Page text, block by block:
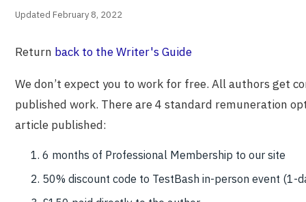
Updated February 8, 2022
Return back to the Writer's Guide
We don’t expect you to work for free. All authors get
published work. There are 4 standard remuneration
article published:
6 months of Professional Membership to our site
50% discount code to TestBash in-person event (1-